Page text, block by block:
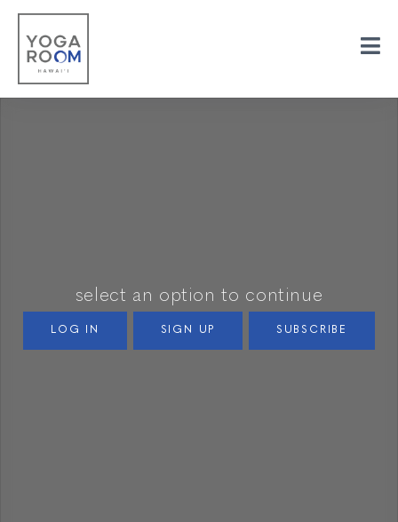
select an option to continue
LOG IN SIGN UP SUBSCRIBE